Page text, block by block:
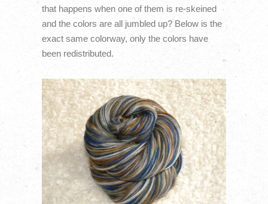
that happens when one of them is re-skeined
and the colors are all jumbled up? Below is the
exact same colorway, only the colors have
been redistributed.